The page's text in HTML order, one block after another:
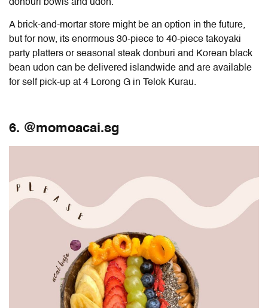
donburi bowls and udon.
A brick-and-mortar store might be an option in the future,
but for now, its enormous 30-piece to 40-piece takoyaki
party platters or seasonal steak donburi and Korean black
bean udon can be delivered islandwide and are available
for self pick-up at 4 Lorong G in Telok Kurau.
6. @momoacai.sg